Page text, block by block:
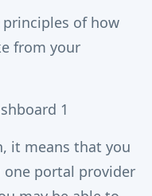
of how
from your
it means that you
one portal provider